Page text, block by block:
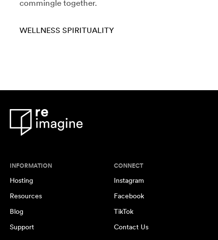
commingle together.
WELLNESS SPIRITUALITY
INFORMATION
Hosting
Resources
Blog
Support
CONNECT
Instagram
Facebook
TikTok
Contact Us